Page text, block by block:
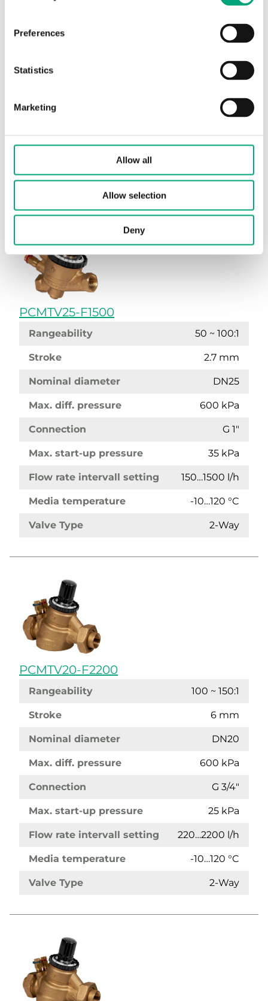
Preferences
Statistics
Marketing
Allow all
Allow selection
Deny
DN20
Connection G 3/4"
35 kPa
150…1500 l/h
Media temperature -10…120 °C
PCMTV25-F1500
Rangeability 50 ~ 100:1
Stroke 2.7 mm
Nominal diameter DN25
Max. diff. pressure 600 kPa
Connection G 1"
Max. start-up pressure 35 kPa
Flow rate intervall setting 150…1500 l/h
Media temperature -10…120 °C
Valve Type 2-Way
PCMTV20-F2200
Rangeability 100 ~ 150:1
Stroke 6 mm
Nominal diameter DN20
Max. diff. pressure 600 kPa
Connection G 3/4"
Max. start-up pressure 25 kPa
Flow rate intervall setting 220…2200 l/h
Media temperature -10…120 °C
Valve Type 2-Way